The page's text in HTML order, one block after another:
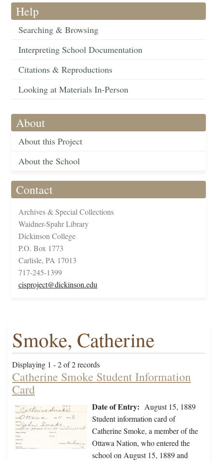
Help
Searching & Browsing
Interpreting School Documentation
Citations & Reproductions
Looking at Materials In-Person
About
About this Project
About the School
Contact
Archives & Special Collections
Waidner-Spahr Library
Dickinson College
P.O. Box 1773
Carlisle, PA 17013
717-245-1399
cisproject@dickinson.edu
Smoke, Catherine
Displaying 1 - 2 of 2 records
Catherine Smoke Student Information
Card
Date of Entry: August 15, 1889
Student information card of
Catherine Smoke, a member of the
Ottawa Nation, who entered the
school on August 15, 1889 and